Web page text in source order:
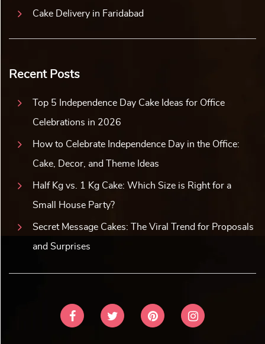
Cake Delivery in Faridabad
Recent Posts
Top 5 Independence Day Cake Ideas for Office
Celebrations in 2026
How to Celebrate Independence Day in the Office:
Cake, Decor, and Theme Ideas
Half Kg vs. 1 Kg Cake: Which Size is Right for a
Small House Party?
Secret Message Cakes: The Viral Trend for Proposals
and Surprises